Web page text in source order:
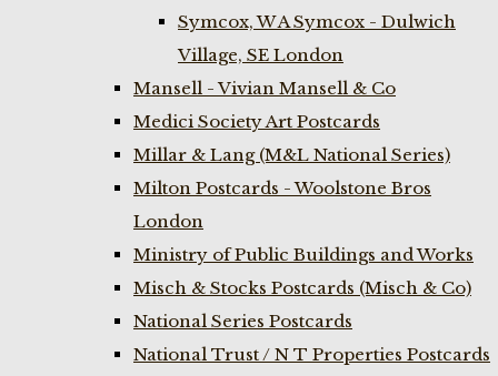
Symcox, W A Symcox - Dulwich
Village, SE London
Mansell - Vivian Mansell & Co
Medici Society Art Postcards
Millar & Lang (M&L National Series)
Milton Postcards - Woolstone Bros
London
Ministry of Public Buildings and Works
Misch & Stocks Postcards (Misch & Co)
National Series Postcards
National Trust / N T Properties Postcards